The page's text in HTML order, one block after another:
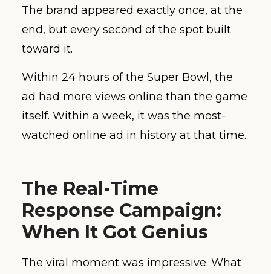
The brand appeared exactly once, at the
end, but every second of the spot built
toward it.
Within 24 hours of the Super Bowl, the
ad had more views online than the game
itself. Within a week, it was the most-
watched online ad in history at that time.
The Real-Time
Response Campaign:
When It Got Genius
The viral moment was impressive. What